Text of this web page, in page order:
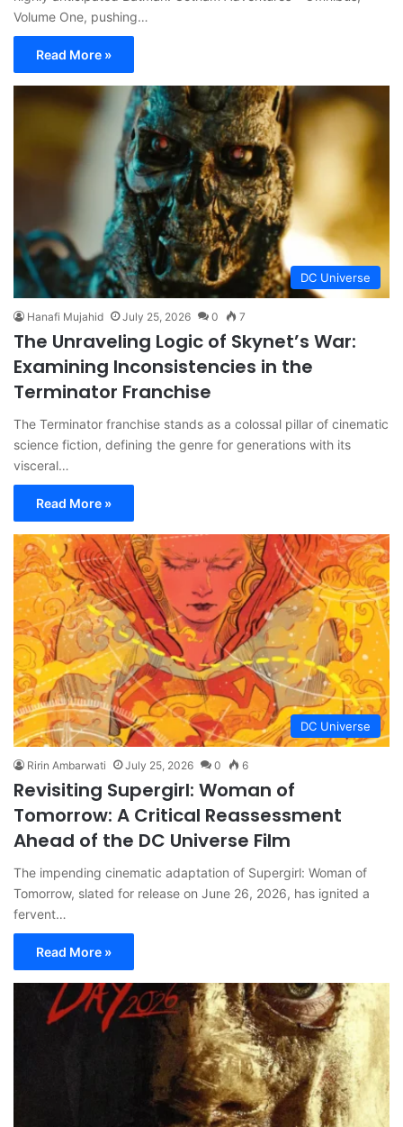
Volume One, pushing…
Read More »
DC Universe
Hanafi Mujahid July 25, 2026 0 7
The Unraveling Logic of Skynet’s War:
Examining Inconsistencies in the
Terminator Franchise
The Terminator franchise stands as a colossal pillar of cinematic
science fiction, defining the genre for generations with its
visceral…
Read More »
DC Universe
Ririn Ambarwati July 25, 2026 0 6
Revisiting Supergirl: Woman of
Tomorrow: A Critical Reassessment
Ahead of the DC Universe Film
The impending cinematic adaptation of Supergirl: Woman of
Tomorrow, slated for release on June 26, 2026, has ignited a
fervent…
Read More »